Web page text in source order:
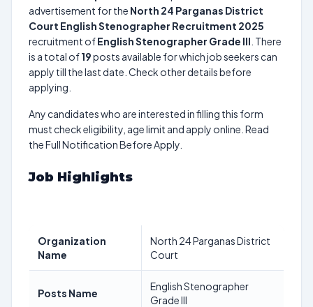
advertisement for the North 24 Parganas District
Court English Stenographer Recruitment 2025
recruitment ofEnglish Stenographer Grade III . There
is a total of19posts available for which job seekers can
apply till the last date. Check other details before
applying.
Any candidates who are interested in filling this form
must check eligibility, age limit and apply online. Read
the Full Notification Before Apply.
Job Highlights
Organization
Name
North 24 Parganas District
Court
Posts Name
English Stenographer
Grade III